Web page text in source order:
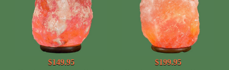
$149.95 $199.95